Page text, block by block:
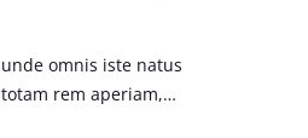
omnis iste natus
rem aperiam,…